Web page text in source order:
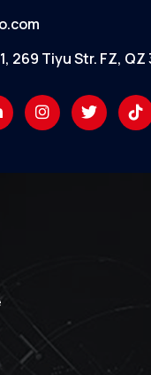
269 Tiyu Str. FZ,